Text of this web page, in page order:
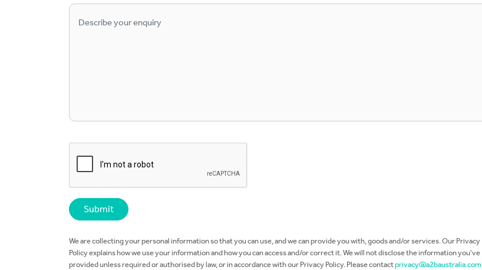
We are collecting your personal information so that you can use, and we can provide you with, goods and/or services. Our Privacy
Policy explains how we use your information and how you can access and/or correct it. We will not disclose the information you've
provided unless required or authorised by law, or in accordance with our Privacy Policy. Please contactprivacy@a2baustralia.com